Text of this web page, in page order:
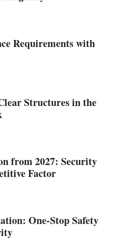
Requirements with
Structures in the
from 2027: Security
Factor
One-Stop Safety